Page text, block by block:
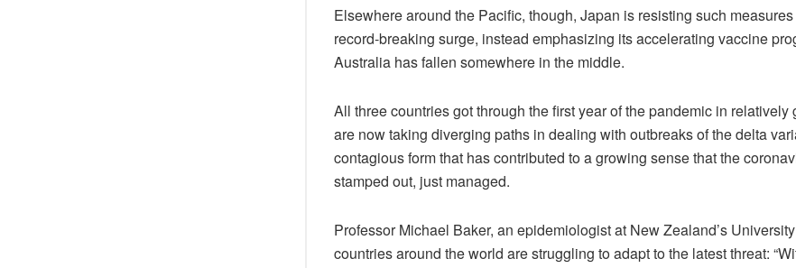
Elsewhere around the Pacific, though, Japan is resisting such
record-breaking surge, instead emphasizing its accelerating vaccine
Australia has fallen somewhere in the middle.
All three countries got through the first year of the pandemic in relatively
are now taking diverging paths in dealing with outbreaks of the delta
contagious form that has contributed to a growing sense that the
stamped out, just managed.
Professor Michael Baker, an epidemiologist at New Zealand’s
countries around the world are struggling to adapt to the latest threat: